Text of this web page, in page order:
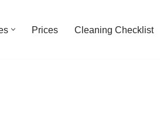
Prices Cleaning Checklist